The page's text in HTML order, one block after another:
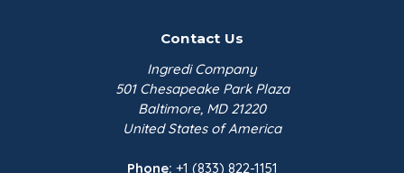
Contact Us
Ingredi Company
501 Chesapeake Park Plaza
Baltimore, MD 21220
United States of America
Phone: +1 (833) 822-1151